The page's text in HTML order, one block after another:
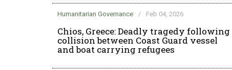
Humanitarian Governance / Feb 04, 2026
Chios, Greece: Deadly tragedy following
collision between Coast Guard vessel
and boat carrying refugees